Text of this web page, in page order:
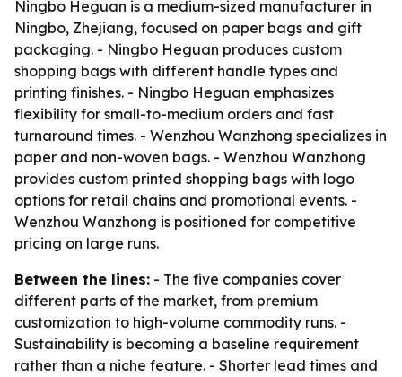
Ningbo Heguan is a medium-sized manufacturer in
Ningbo, Zhejiang, focused on paper bags and gift
packaging. - Ningbo Heguan produces custom
shopping bags with different handle types and
printing finishes. - Ningbo Heguan emphasizes
flexibility for small-to-medium orders and fast
turnaround times. - Wenzhou Wanzhong specializes in
paper and non-woven bags. - Wenzhou Wanzhong
provides custom printed shopping bags with logo
options for retail chains and promotional events. -
Wenzhou Wanzhong is positioned for competitive
pricing on large runs.
Between the lines: - The five companies cover
different parts of the market, from premium
customization to high-volume commodity runs. -
Sustainability is becoming a baseline requirement
rather than a niche feature. - Shorter lead times and